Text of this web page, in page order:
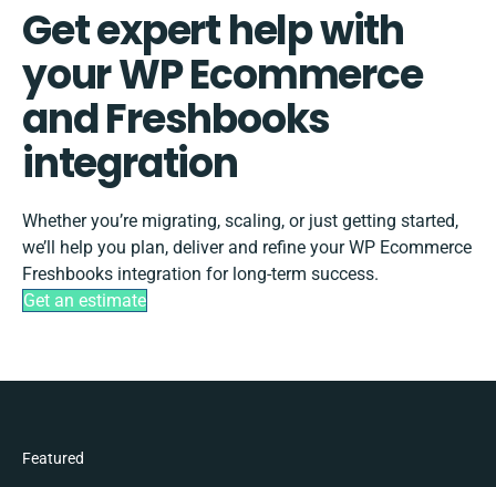
Get expert help with
your WP Ecommerce
and Freshbooks
integration
Whether you’re migrating, scaling, or just getting started,
we’ll help you plan, deliver and refine your WP Ecommerce
Freshbooks integration for long-term success.
Get an estimate
Featured